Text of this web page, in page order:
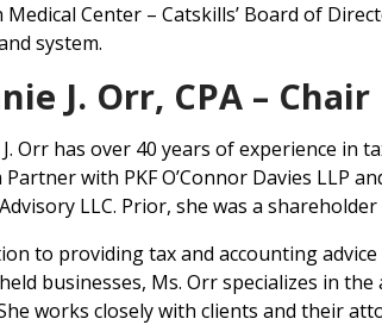
Center – Catskills’ Board of
system.
J. Orr, CPA – Chair
Orr has over 40 years of experience in
Partner with PKF O’Connor Davies LLP
LLC. Prior, she was a shareholder
to providing tax and accounting
businesses, Ms. Orr specializes in
works closely with clients and their